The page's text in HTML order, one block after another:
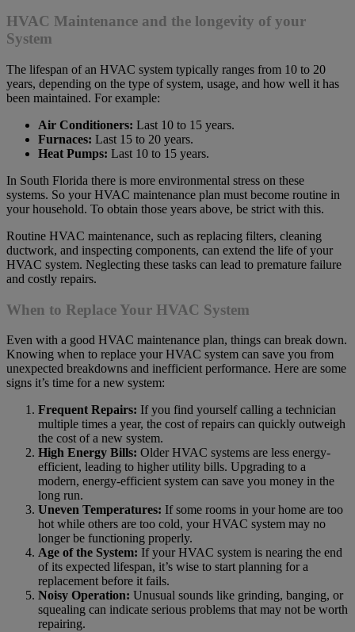
HVAC Maintenance and the longevity of your
System
The lifespan of an HVAC system typically ranges from 10 to 20
years, depending on the type of system, usage, and how well it has
been maintained. For example:
Air Conditioners: Last 10 to 15 years.
Furnaces: Last 15 to 20 years.
Heat Pumps: Last 10 to 15 years.
In South Florida there is more environmental stress on these
systems. So your HVAC maintenance plan must become routine in
your household. To obtain those years above, be strict with this.
Routine HVAC maintenance, such as replacing filters, cleaning
ductwork, and inspecting components, can extend the life of your
HVAC system. Neglecting these tasks can lead to premature failure
and costly repairs.
When to Replace Your HVAC System
Even with a good HVAC maintenance plan, things can break down.
Knowing when to replace your HVAC system can save you from
unexpected breakdowns and inefficient performance. Here are some
signs it’s time for a new system:
Frequent Repairs: If you find yourself calling a technician
multiple times a year, the cost of repairs can quickly outweigh
the cost of a new system.
High Energy Bills: Older HVAC systems are less energy-
efficient, leading to higher utility bills. Upgrading to a
modern, energy-efficient system can save you money in the
long run.
Uneven Temperatures: If some rooms in your home are too
hot while others are too cold, your HVAC system may no
longer be functioning properly.
Age of the System: If your HVAC system is nearing the end
of its expected lifespan, it’s wise to start planning for a
replacement before it fails.
Noisy Operation: Unusual sounds like grinding, banging, or
squealing can indicate serious problems that may not be worth
repairing.